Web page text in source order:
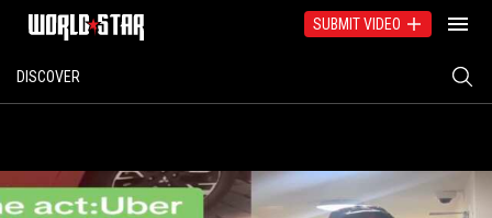
SUBMIT VIDEO
DISCOVER